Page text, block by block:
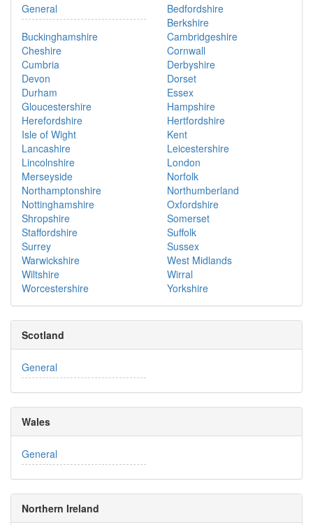
General
Bedfordshire
Berkshire
Buckinghamshire
Cambridgeshire
Cheshire
Cornwall
Cumbria
Derbyshire
Devon
Dorset
Durham
Essex
Gloucestershire
Hampshire
Herefordshire
Hertfordshire
Isle of Wight
Kent
Lancashire
Leicestershire
Lincolnshire
London
Merseyside
Norfolk
Northamptonshire
Northumberland
Nottinghamshire
Oxfordshire
Shropshire
Somerset
Staffordshire
Suffolk
Surrey
Sussex
Warwickshire
West Midlands
Wiltshire
Wirral
Worcestershire
Yorkshire
Scotland
General
Wales
General
Northern Ireland